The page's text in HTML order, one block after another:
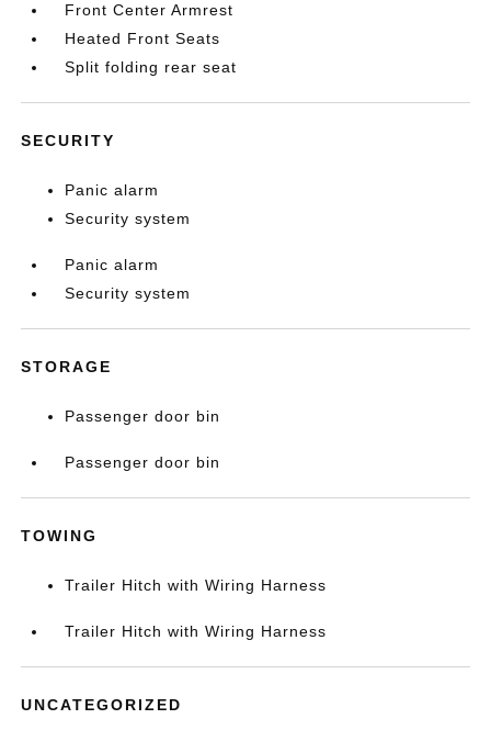
Front Center Armrest
Heated Front Seats
Split folding rear seat
SECURITY
Panic alarm
Security system
Panic alarm
Security system
STORAGE
Passenger door bin
Passenger door bin
TOWING
Trailer Hitch with Wiring Harness
Trailer Hitch with Wiring Harness
UNCATEGORIZED